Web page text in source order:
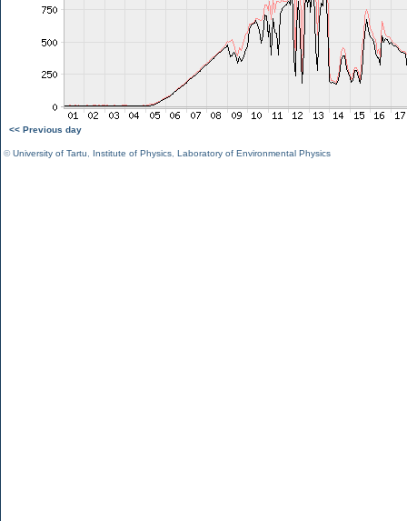
<< Previous day
©University of Tartu Institute of Physics Laboratory of Environmental Physics